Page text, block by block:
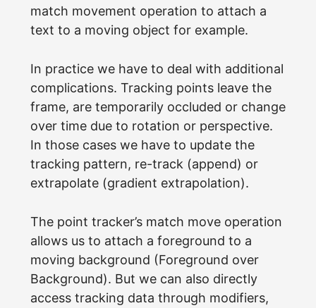
match movement operation to attach a
text to a moving object for example.
In practice we have to deal with additional
complications. Tracking points leave the
frame, are temporarily occluded or change
over time due to rotation or perspective.
In those cases we have to update the
tracking pattern, re-track (append) or
extrapolate (gradient extrapolation).
The point tracker’s match move operation
allows us to attach a foreground to a
moving background (Foreground over
Background). But we can also directly
access tracking data through modifiers,